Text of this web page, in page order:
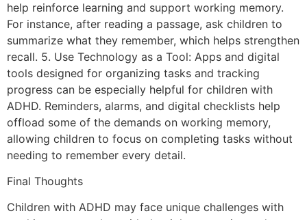
help reinforce learning and support working memory.
For instance, after reading a passage, ask children to
summarize what they remember, which helps strengthen
recall. 5. Use Technology as a Tool: Apps and digital
tools designed for organizing tasks and tracking
progress can be especially helpful for children with
ADHD. Reminders, alarms, and digital checklists help
offload some of the demands on working memory,
allowing children to focus on completing tasks without
needing to remember every detail.
Final Thoughts
Children with ADHD may face unique challenges with